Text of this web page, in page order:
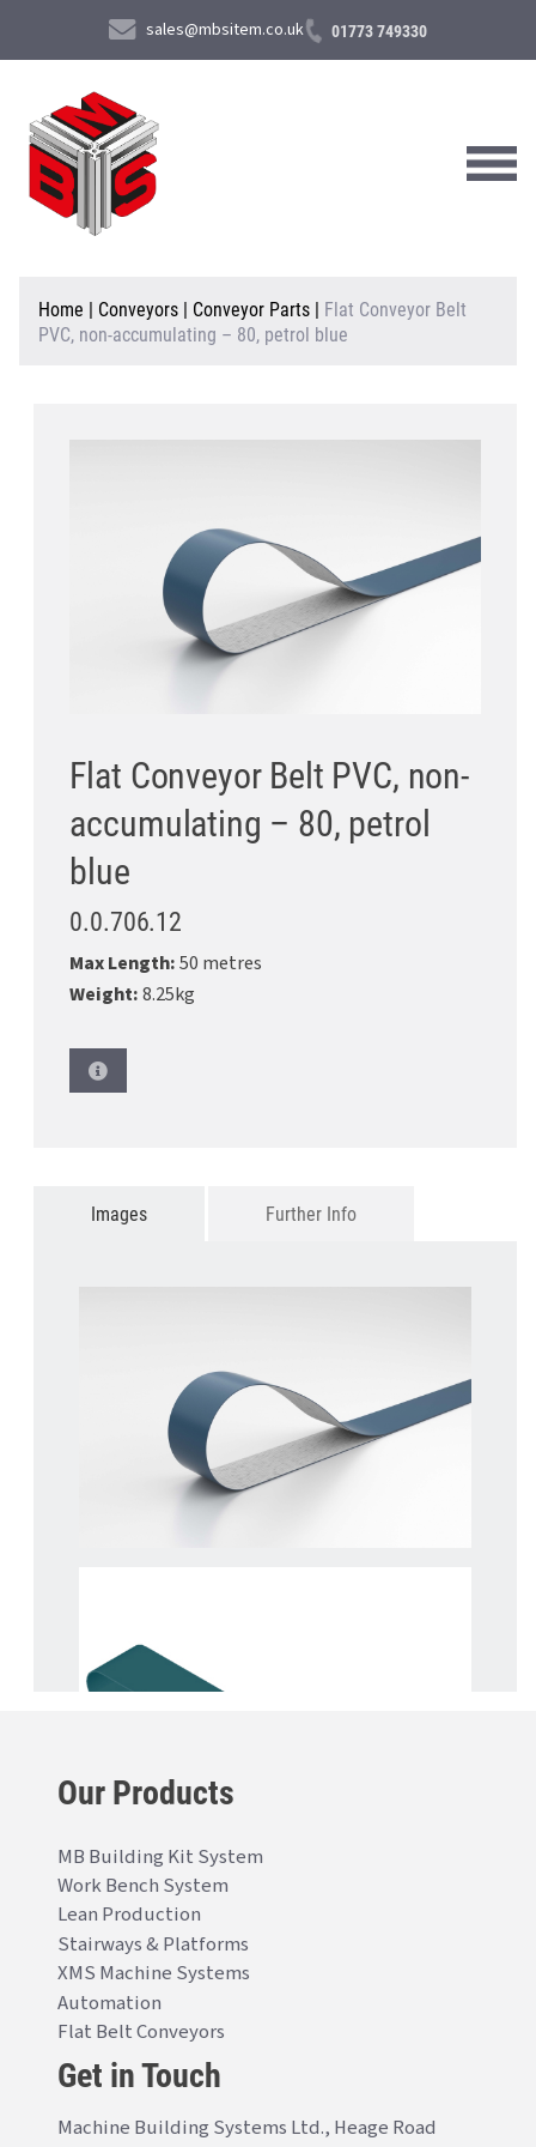
sales@mbsitem.co.uk 01773 749330
About Us
Products & Services
Home | Conveyors | Conveyor Parts | Flat Conveyor Belt
PVC, non-accumulating – 80, petrol blue
Flat Conveyor Belt PVC, non-
accumulating – 80, petrol
blue
0.0.706.12
Max Length:50 metres
Weight:8.25kg
Images Further Info
Our Products
MB Building Kit System
Work Bench System
Lean Production
Stairways & Platforms
XMS Machine Systems
Automation
Flat Belt Conveyors
Get in Touch
Machine Building Systems Ltd., Heage Road